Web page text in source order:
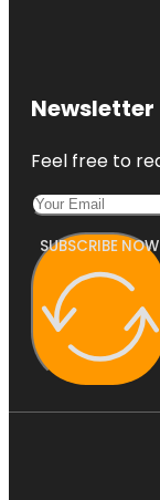
Newsletter
Feel free to
SUBSCRIBE NOW